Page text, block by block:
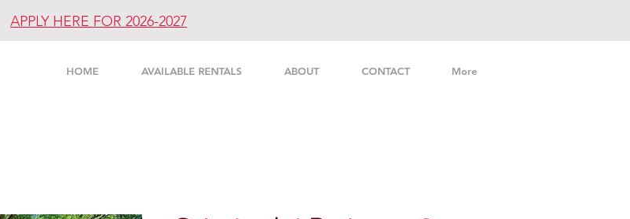
HOME AVAILABLE RENTALS ABOUT CONTACT More
APPLY HERE FOR 2026-2027